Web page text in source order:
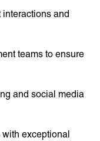
and
teams to ensure
and social media
exceptional